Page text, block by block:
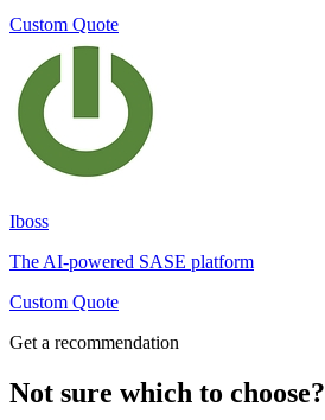
Custom Quote
Iboss
The AI-powered SASE platform
Custom Quote
Get a recommendation
Not sure which to choose?